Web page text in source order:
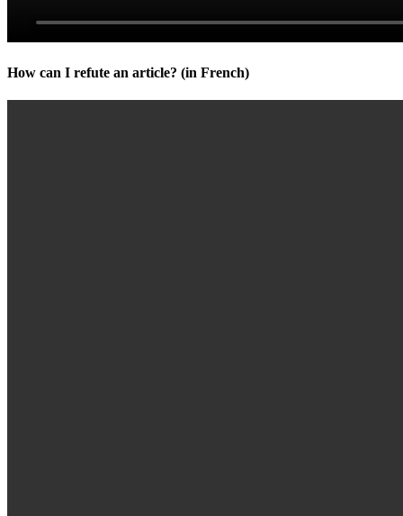
How can I refute an article? (in French)